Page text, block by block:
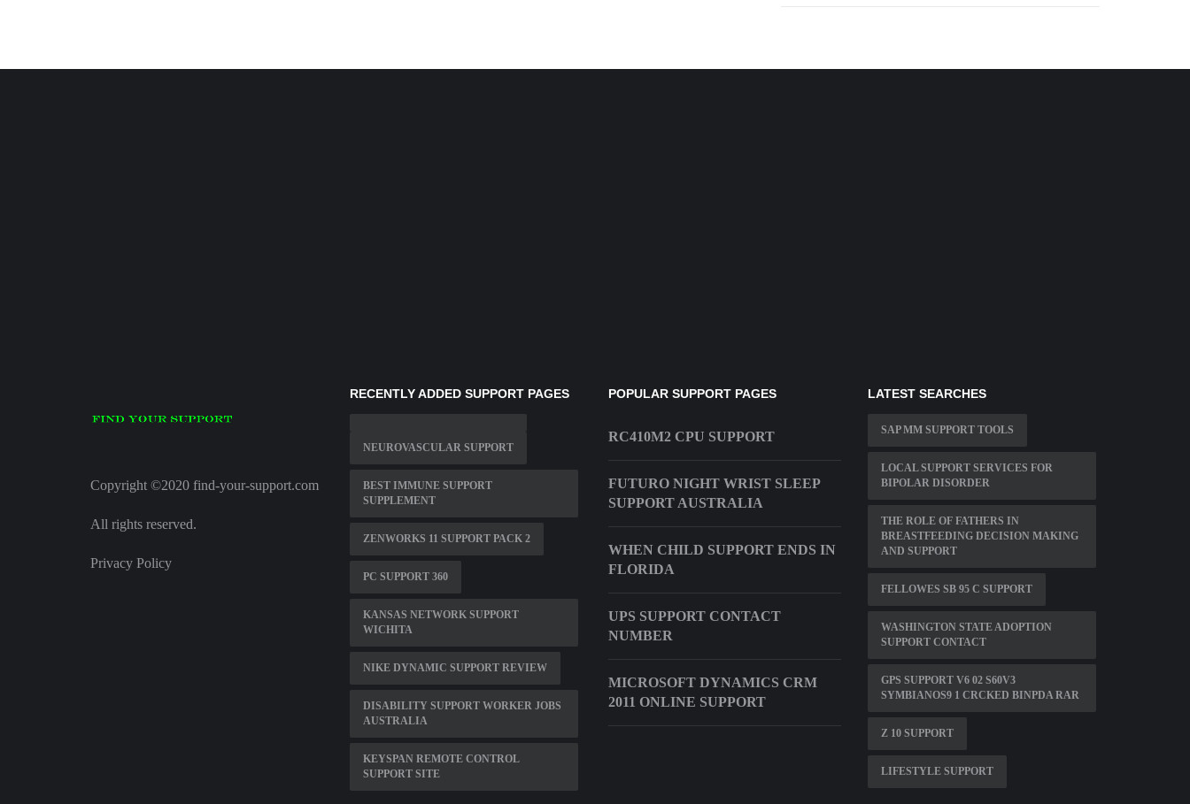
Copyright ©2020 find-your-support.com
All rights reserved.
Privacy Policy
RECENTLY ADDED SUPPORT PAGES
NEUROVASCULAR SUPPORT
BEST IMMUNE SUPPORT
SUPPLEMENT
ZENWORKS 11 SUPPORT PACK 2
PC SUPPORT 360
KANSAS NETWORK SUPPORT
WICHITA
NIKE DYNAMIC SUPPORT REVIEW
DISABILITY SUPPORT WORKER JOBS
AUSTRALIA
KEYSPAN REMOTE CONTROL
SUPPORT SITE
POPULAR SUPPORT PAGES
RC410M2 CPU SUPPORT
FUTURO NIGHT WRIST SLEEP
SUPPORT AUSTRALIA
WHEN CHILD SUPPORT ENDS IN
FLORIDA
UPS SUPPORT CONTACT
NUMBER
MICROSOFT DYNAMICS CRM
2011 ONLINE SUPPORT
LATEST SEARCHES
SAP MM SUPPORT TOOLS
LOCAL SUPPORT SERVICES FOR
BIPOLAR DISORDER
THE ROLE OF FATHERS IN
BREASTFEEDING DECISION MAKING
AND SUPPORT
FELLOWES SB 95 C SUPPORT
WASHINGTON STATE ADOPTION
SUPPORT CONTACT
GPS SUPPORT V6 02 S60V3
SYMBIANOS9 1 CRCKED BINPDA RAR
Z 10 SUPPORT
LIFESTYLE SUPPORT